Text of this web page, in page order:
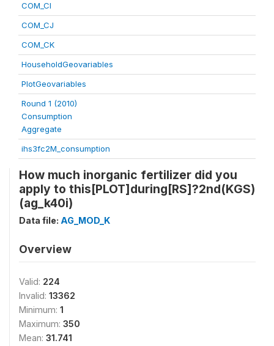
COM_CI
COM_CJ
COM_CK
HouseholdGeovariables
PlotGeovariables
Round 1 (2010)
Consumption
Aggregate
ihs3fc2M_consumption
How much inorganic fertilizer did you
apply to this[PLOT]during[RS]?2nd(KGS)
(ag_k40i)
Data file: AG_MOD_K
Overview
Valid: 224
Invalid: 13362
Minimum: 1
Maximum: 350
Mean: 31.741